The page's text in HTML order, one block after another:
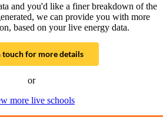
and you'd like a finer breakdown of the
we can provide you with more
based on your live energy data.
touch for more details
or
more live schools